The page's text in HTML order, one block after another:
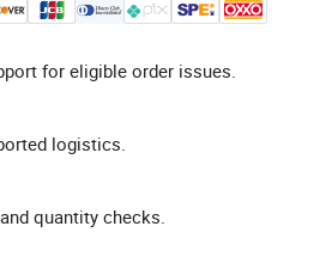
for eligible order issues.
logistics.
quantity checks.